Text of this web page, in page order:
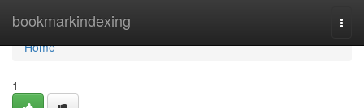
bookmarkindexing
Home
Home
1